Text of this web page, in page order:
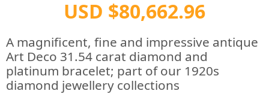
USD $80,662.96
A magnificent, fine and impressive antique
Art Deco 31.54 carat diamond and
platinum bracelet; part of our 1920s
diamond jewellery collections